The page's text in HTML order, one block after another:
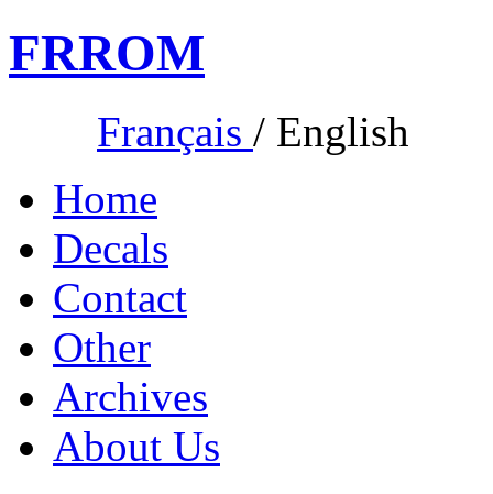
FRROM
Français / English
Home
Decals
Contact
Other
Archives
About Us